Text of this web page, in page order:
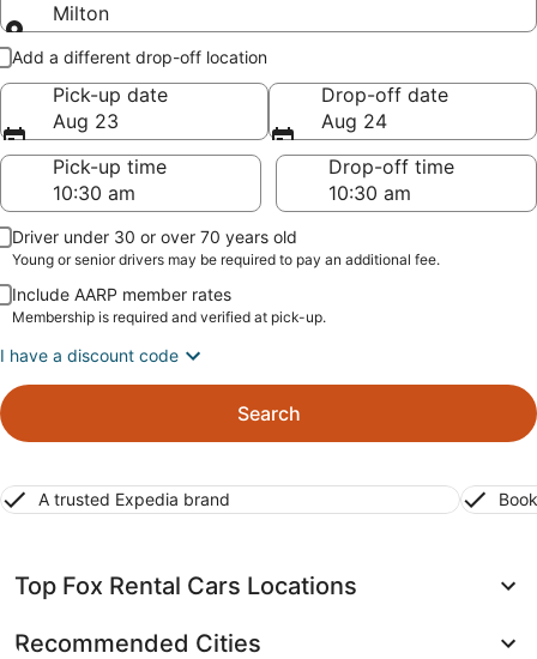
Milton
Pick-up and drop-off
Add a different drop-off location
Pick-up date
Aug 23
Drop-off date
Aug 24
Pick-up time
Drop-off time
Driver under 30 or over 70 years old
Young or senior drivers may be required to pay an additional fee.
Include AARP member rates
Membership is required and verified at pick-up.
I have a discount code
Search
A trusted Expedia brand
Top Fox Rental Cars Locations
Recommended Cities